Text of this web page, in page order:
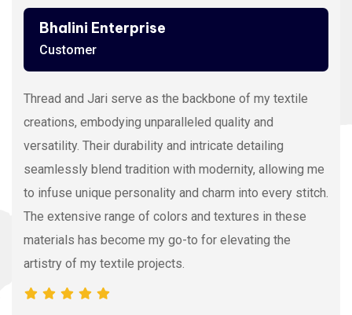
Bhalini Enterprise
Customer
Thread and Jari serve as the backbone of my textile
creations, embodying unparalleled quality and
versatility. Their durability and intricate detailing
seamlessly blend tradition with modernity, allowing me
to infuse unique personality and charm into every stitch.
The extensive range of colors and textures in these
materials has become my go-to for elevating the
artistry of my textile projects.